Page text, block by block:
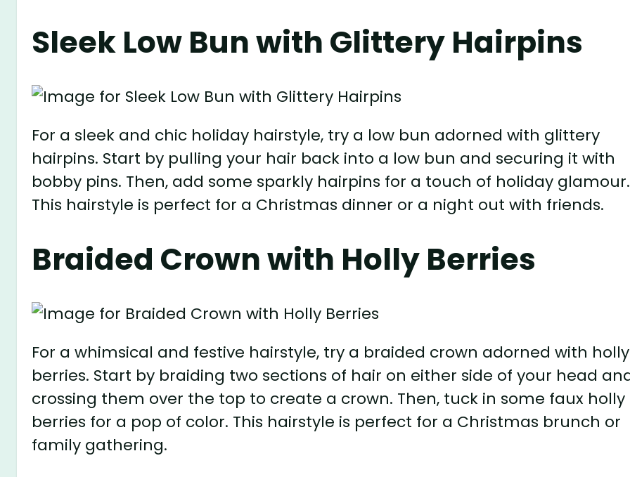
Sleek Low Bun with Glittery Hairpins
For a sleek and chic holiday hairstyle, try a low bun adorned with glittery
hairpins. Start by pulling your hair back into a low bun and securing it with
bobby pins. Then, add some sparkly hairpins for a touch of holiday glamour.
This hairstyle is perfect for a Christmas dinner or a night out with friends.
Braided Crown with Holly Berries
For a whimsical and festive hairstyle, try a braided crown adorned with holly
berries. Start by braiding two sections of hair on either side of your head
crossing them over the top to create a crown. Then, tuck in some faux holly
berries for a pop of color. This hairstyle is perfect for a Christmas brunch or
family gathering.